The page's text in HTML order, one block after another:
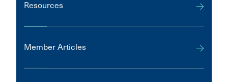
Resources
Member Articles